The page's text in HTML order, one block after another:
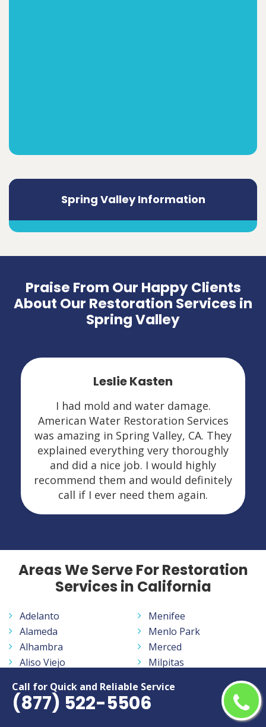
Call for Quick and Reliable Service
(877) 522-5506
Spring Valley Information
Praise From Our Happy Clients
About Our Restoration Services in
Spring Valley
Leslie Kasten
I had mold and water damage.
American Water Restoration Services
was amazing in Spring Valley, CA. They
explained everything very thoroughly
and did a nice job. I would highly
recommend them and would definitely
call if I ever need them again.
Areas We Serve For Restoration
Services in California
Adelanto
Alameda
Alhambra
Aliso Viejo
Anaheim
Antelope
Menifee
Menlo Park
Merced
Milpitas
Modesto
Monrovia